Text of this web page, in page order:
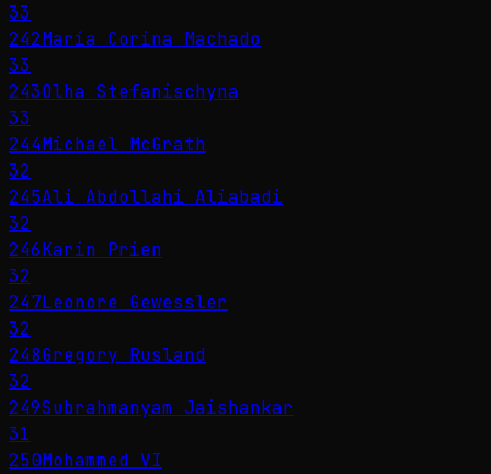
33
242María Corina Machado
33
243Olha Stefanischyna
33
244Michael McGrath
32
245Ali Abdollahi Aliabadi
32
246Karin Prien
32
247Leonore Gewessler
32
248Gregory Rusland
32
249Subrahmanyam Jaishankar
31
250Mohammed VI